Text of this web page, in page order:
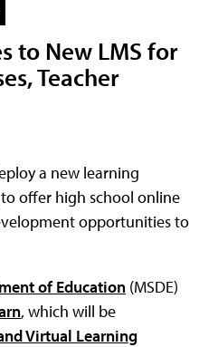
to New LMS for
Teacher
a new learning
offer high school online
opportunities to
of Education (MSDE)
, which will be
Virtual Learning